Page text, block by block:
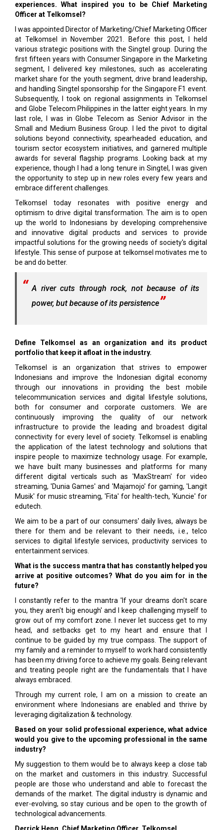
experiences. What inspired you to be Chief Marketing
Officer at Telkomsel?
I was appointed Director of Marketing/Chief Marketing Officer
at Telkomsel in November 2021. Before this post, I held
various strategic positions with the Singtel group. During the
first fifteen years with Consumer Singapore in the Marketing
segment, I delivered key milestones, such as accelerating
market share for the youth segment, drive brand leadership,
and handling Singtel sponsorship for the Singapore F1 event.
Subsequently, I took on regional assignments in Telkomsel
and Globe Telecom Philippines in the latter eight years. In my
last role, I was in Globe Telecom as Senior Advisor in the
Small and Medium Business Group. I led the pivot to digital
solutions beyond connectivity, spearheaded education, and
tourism sector ecosystem initiatives, and garnered multiple
awards for several flagship programs. Looking back at my
experience, though I had a long tenure in Singtel, I was given
the opportunity to step up in new roles every few years and
embrace different challenges.
Telkomsel today resonates with positive energy and
optimism to drive digital transformation. The aim is to open
up the world to Indonesians by developing comprehensive
and innovative digital products and services to provide
impactful solutions for the growing needs of society's digital
lifestyle. This sense of purpose at telkomsel motivates me to
be and do better.
A river cuts through rock, not because of its
power, but because of its persistence
Define Telkomsel as an organization and its product
portfolio that keep it afloat in the industry.
Telkomsel is an organization that strives to empower
Indonesians and improve the Indonesian digital economy
through our innovations in providing the best mobile
telecommunication services and digital lifestyle solutions,
both for consumer and corporate customers. We are
continuously improving the quality of our network
infrastructure to provide the leading and broadest digital
connectivity for every level of society. Telkomsel is enabling
the application of the latest technology and solutions that
inspire people to maximize technology usage. For example,
we have built many businesses and platforms for many
different digital verticals such as 'MaxStream' for video
streaming, 'Dunia Games' and 'Majamojo' for gaming, 'Langit
Musik' for music streaming, 'Fita' for health-tech, 'Kuncie' for
edutech.
We aim to be a part of our consumers' daily lives, always be
there for them and be relevant to their needs, i.e., telco
services to digital lifestyle services, productivity services to
entertainment services.
What is the success mantra that has constantly helped you
arrive at positive outcomes? What do you aim for in the
future?
I constantly refer to the mantra 'If your dreams don't scare
you, they aren't big enough' and I keep challenging myself to
grow out of my comfort zone. I never let success get to my
head, and setbacks get to my heart and ensure that I
continue to be guided by my true compass. The support of
my family and a reminder to myself to work hard consistently
has been my driving force to achieve my goals. Being relevant
and treating people right are the fundamentals that I have
always embraced.
Through my current role, I am on a mission to create an
environment where Indonesians are enabled and thrive by
leveraging digitalization & technology.
Based on your solid professional experience, what advice
would you give to the upcoming professional in the same
industry?
My suggestion to them would be to always keep a close tab
on the market and customers in this industry. Successful
people are those who understand and able to forecast the
demands of the market. The digital industry is dynamic and
ever-evolving, so stay curious and be open to the growth of
technological advancements.